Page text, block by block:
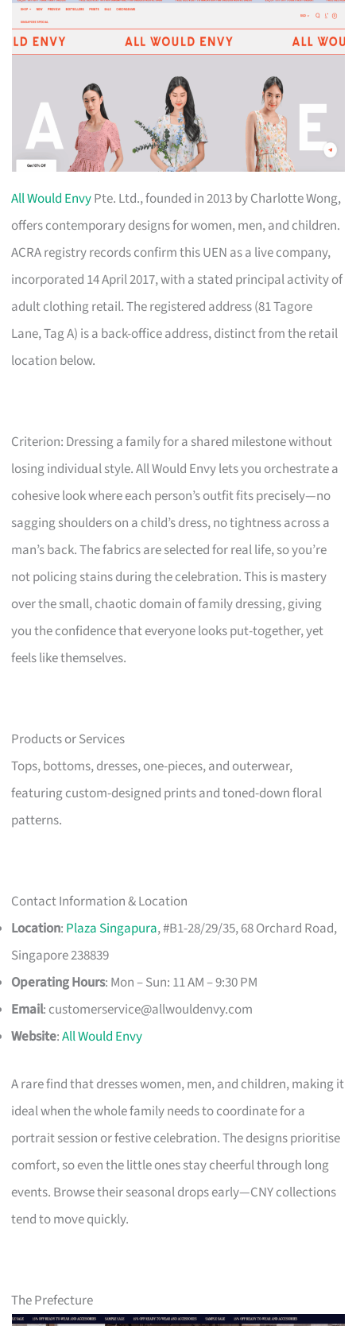
All Would EnvyPte. Ltd., founded in 2013 by Charlotte Wong,
offers contemporary designs for women, men, and children.
ACRA registry records confirm this UEN as a live company,
incorporated 14 April 2017, with a stated principal activity of
adult clothing retail. The registered address (81 Tagore
Lane, Tag A) is a back-office address, distinct from the retail
location below.
Criterion: Dressing a family for a shared milestone without
losing individual style. All Would Envy lets you orchestrate a
cohesive look where each person’s outfit fits precisely—no
sagging shoulders on a child’s dress, no tightness across a
man’s back. The fabrics are selected for real life, so you’re
not policing stains during the celebration. This is mastery
over the small, chaotic domain of family dressing, giving
you the confidence that everyone looks put-together, yet
feels like themselves.
Products or Services
Tops, bottoms, dresses, one-pieces, and outerwear,
featuring custom-designed prints and toned-down floral
patterns.
Contact Information & Location
Location: Plaza Singapura, #B1-28/29/35, 68 Orchard Road,
Singapore 238839
Operating Hours: Mon – Sun: 11 AM – 9:30 PM
Email: customerservice@allwouldenvy.com
Website:All Would Envy
A rare find that dresses women, men, and children, making it
ideal when the whole family needs to coordinate for a
portrait session or festive celebration. The designs prioritise
comfort, so even the little ones stay cheerful through long
events. Browse their seasonal drops early—CNY collections
tend to move quickly.
The Prefecture